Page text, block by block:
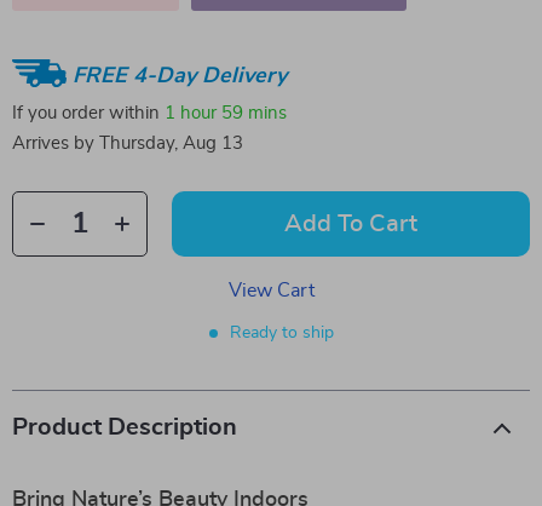
FREE 4-Day Delivery
If you order within 1 hour 59 mins
Arrives by
Thursday, Aug 13
Add To Cart
View Cart
Ready to ship
Product Description
Bring Nature’s Beauty Indoors